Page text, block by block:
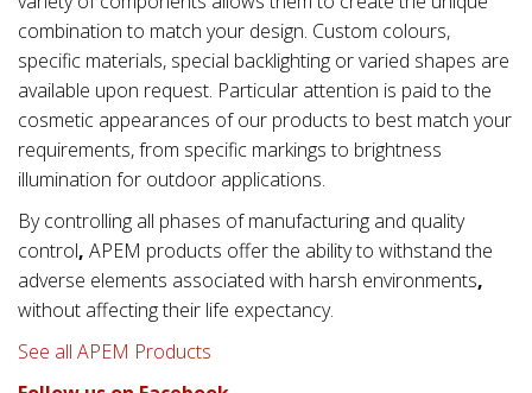
combination to match your design. Custom colours,
specific materials, special backlighting or varied shapes are
available upon request. Particular attention is paid to the
cosmetic appearances of our products to best match your
requirements, from specific markings to brightness
illumination for outdoor applications.
By controlling all phases of manufacturing and quality
control, APEM products offer the ability to withstand the
adverse elements associated with harsh environments,
without affecting their life expectancy.
See all APEM Products